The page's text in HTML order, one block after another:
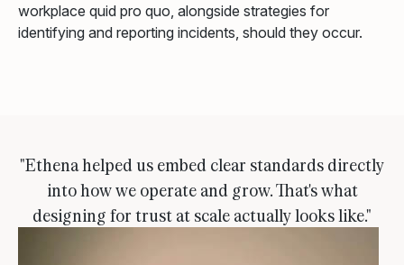
workplace quid pro quo, alongside strategies for
identifying and reporting incidents, should they occur.
"Ethena helped us embed clear standards directly
into how we operate and grow. That's what
designing for trust at scale actually looks like."